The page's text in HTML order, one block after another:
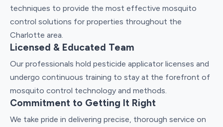
techniques to provide the most effective mosquito
control solutions for properties throughout the
Charlotte area.
Licensed & Educated Team
Our professionals hold pesticide applicator licenses and
undergo continuous training to stay at the forefront of
mosquito control technology and methods.
Commitment to Getting It Right
We take pride in delivering precise, thorough service on